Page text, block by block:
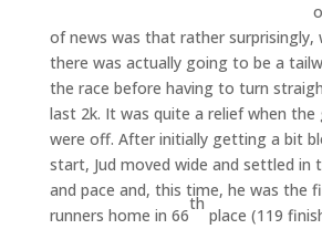
of news was that rather surprisingly,
there was actually going to be a
the race before having to turn
last 2k. It was quite a relief when the
were off. After initially getting a bit
start, Jud moved wide and settled in
and pace and, this time, he was the
runners home in 66
th
place (119